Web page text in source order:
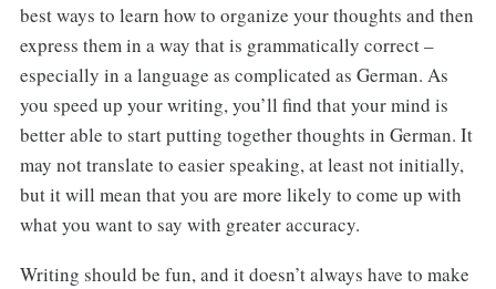
best ways to learn how to organize your thoughts and then
express them in a way that is grammatically correct –
especially in a language as complicated as German. As
you speed up your writing, you’ll find that your mind is
better able to start putting together thoughts in German. It
may not translate to easier speaking, at least not initially,
but it will mean that you are more likely to come up with
what you want to say with greater accuracy.
Writing should be fun, and it doesn’t always have to make